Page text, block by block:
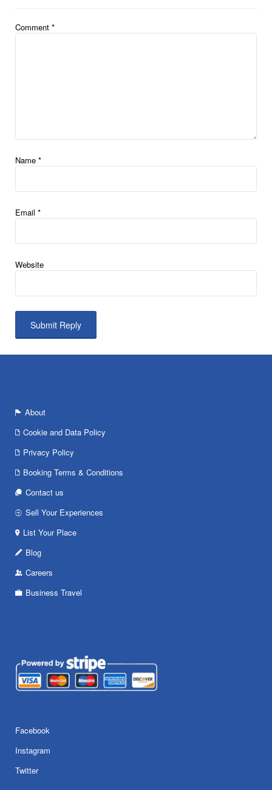
Comment *
Name *
Email *
Website
About
Cookie and Data Policy
Privacy Policy
Booking Terms & Conditions
Contact us
Sell Your Experiences
List Your Place
Blog
Careers
Business Travel
Facebook
Instagram
Twitter